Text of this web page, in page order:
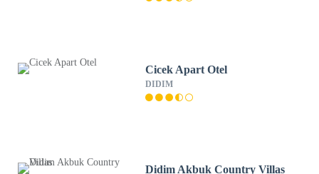
Cicek Apart Otel
DIDIM
Didim Akbuk Country Villas